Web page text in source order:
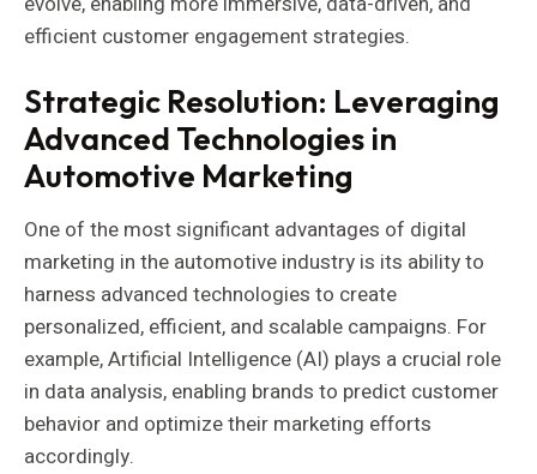
efficient customer engagement strategies.
Strategic Resolution: Leveraging
Advanced Technologies in
Automotive Marketing
One of the most significant advantages of digital
marketing in the automotive industry is its ability to
harness advanced technologies to create
personalized, efficient, and scalable campaigns. For
example, Artificial Intelligence (AI) plays a crucial role
in data analysis, enabling brands to predict customer
behavior and optimize their marketing efforts
accordingly.